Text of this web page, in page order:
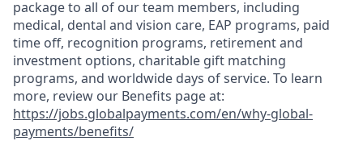
package to all of our team members, including
medical, dental and vision care, EAP programs, paid
time off, recognition programs, retirement and
investment options, charitable gift matching
programs, and worldwide days of service. To learn
more, review our Benefits page at:
https://jobs.globalpayments.com/en/why-global-
payments/benefits/